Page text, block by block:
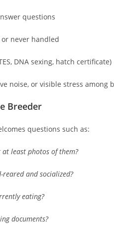
questions
never handled
DNA sexing, hatch certificate)
noise, or visible stress among
Breeder
questions such as:
at least photos of them?
reared and socialized?
eating?
documents?